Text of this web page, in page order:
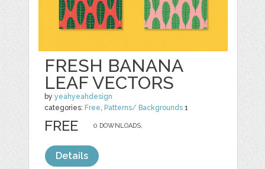
FRESH BANANA
LEAF VECTORS
byyeahyeahdesign
categories: Free, Patterns/ Backgrounds 1
0 DOWNLOADS,
FREE
Details